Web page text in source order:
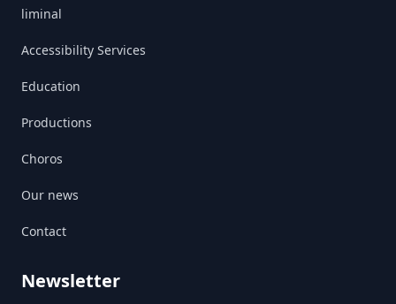
liminal
Accessibility Services
Education
Productions
Choros
Our news
Contact
Newsletter